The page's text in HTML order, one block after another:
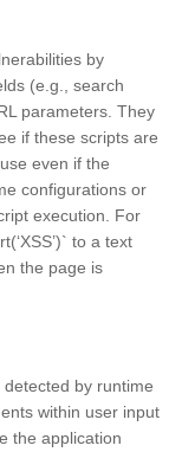
by
(e.g., search
parameters. They
if these scripts are
even if the
configurations or
execution. For
to a text
the page is
by runtime
within user input
the application